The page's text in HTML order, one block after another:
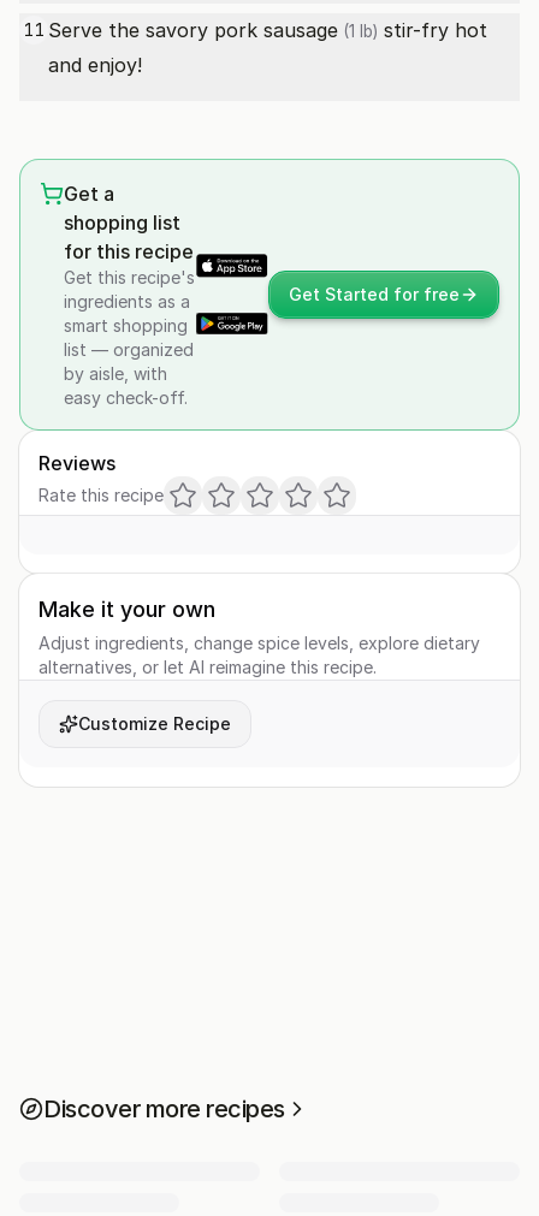
11 Serve the savory pork sausage (1 lb) stir-fry hot
and enjoy!
Get a
shopping list
for this recipe
Get this recipe's
ingredients as a
smart shopping
list — organized
by aisle, with
easy check-off.
Get Started for free
Reviews
Rate this recipe
Make it your own
Adjust ingredients, change spice levels, explore dietary
alternatives, or let AI reimagine this recipe.
Customize Recipe
Discover more recipes